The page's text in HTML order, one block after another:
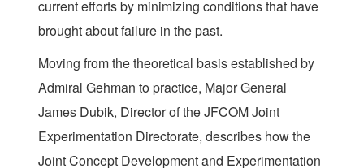
current efforts by minimizing conditions that have
brought about failure in the past.
Moving from the theoretical basis established by
Admiral Gehman to practice, Major General
James Dubik, Director of the JFCOM Joint
Experimentation Directorate, describes how the
Joint Concept Development and Experimentation